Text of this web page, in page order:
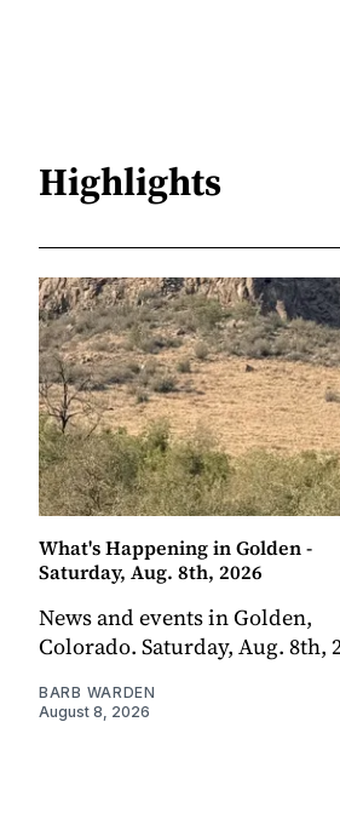
Highlights
What's Happening in Golden -
Saturday, Aug. 8th, 2026
News and events in Golden,
Colorado. Saturday, Aug. 8th,
BARB WARDEN
August 8, 2026